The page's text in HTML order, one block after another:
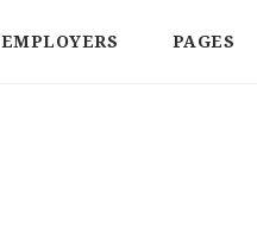
EMPLOYERS PAGES